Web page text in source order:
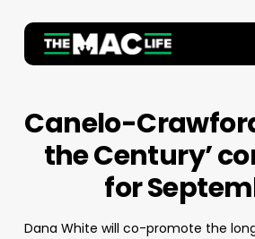
main
Canelo-
the Century’
for
Dana White will co-promote the